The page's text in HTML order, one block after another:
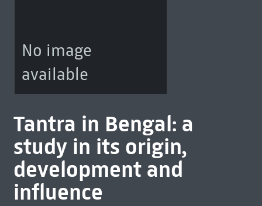
No image
available
Tantra in Bengal: a
study in its origin,
development and
influence